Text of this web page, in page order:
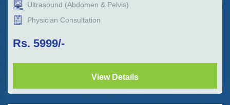
Ultrasound (Abdomen & Pelvis)
Physician Consultation
Rs. 5999/-
View Details